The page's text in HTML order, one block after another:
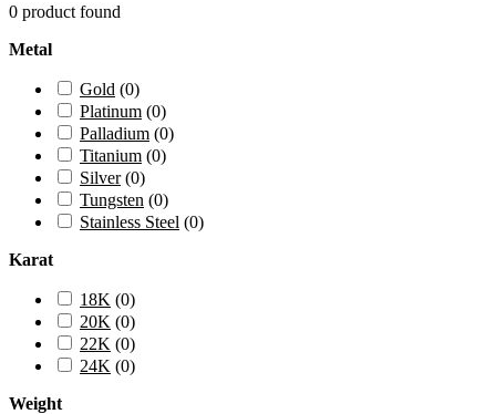
0 product found
Metal
Gold (0)
Platinum (0)
Palladium (0)
Titanium (0)
Silver (0)
Tungsten (0)
Stainless Steel (0)
Karat
18K (0)
20K (0)
22K (0)
24K (0)
Weight